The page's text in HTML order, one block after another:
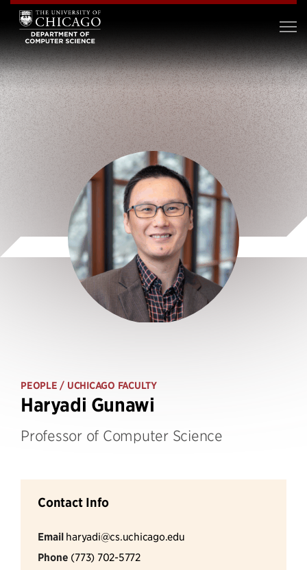
PEOPLE / UCHICAGO FACULTY
Haryadi Gunawi
Professor of Computer Science
Contact Info
Email haryadi@cs.uchicago.edu
Phone (773) 702-5772